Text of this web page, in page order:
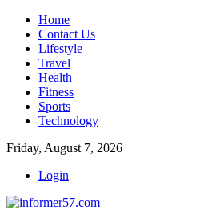
Home
Contact Us
Lifestyle
Travel
Health
Fitness
Sports
Technology
Friday, August 7, 2026
Login